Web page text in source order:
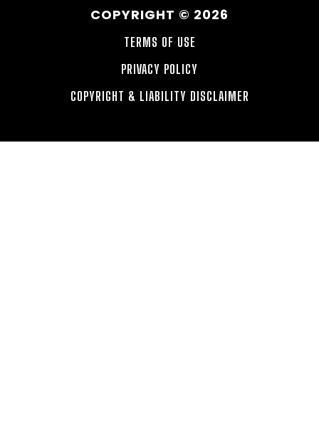
COPYRIGHT © 2026
TERMS OF USE
PRIVACY POLICY
COPYRIGHT & LIABILITY DISCLAIMER